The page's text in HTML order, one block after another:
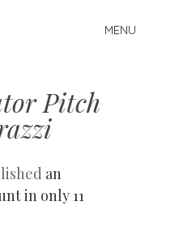
MENU
Pitch
an
in only 11